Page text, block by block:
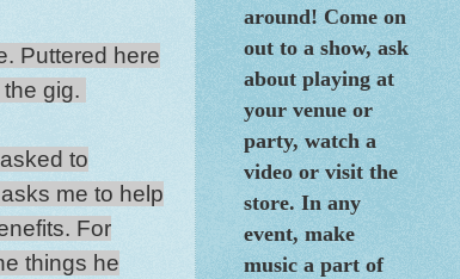
Puttered here
gig.
to
me to help
For
things he
around! Come on
out to a show, ask
about playing at
your venue or
party, watch a
video or visit the
store. In any
event, make
music a part of